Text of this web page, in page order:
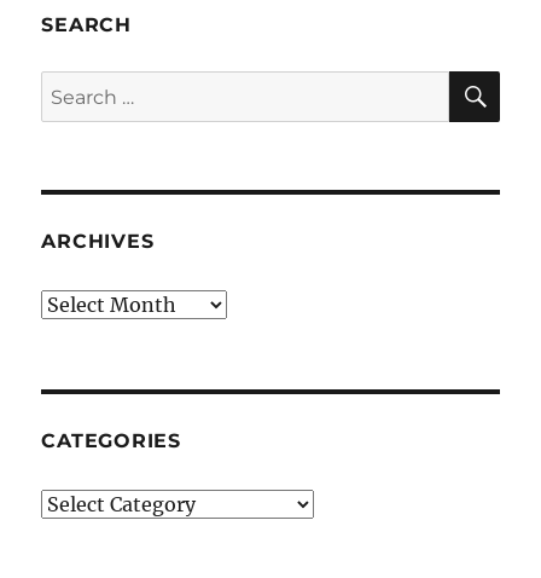
SEARCH
Search
for:
ARCHIVES
Archives
CATEGORIES
Categories